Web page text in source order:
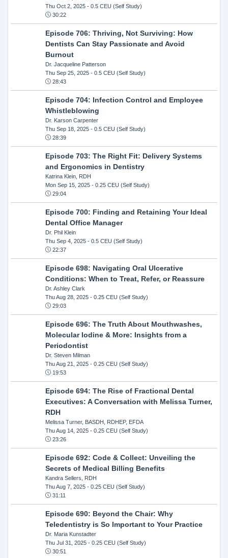
Thu Oct 2, 2025- 0.5 CEU (Self Study)
30:22
Episode 706: Thriving, Not Surviving: How
Dentists Can Stay Passionate and Avoid
Burnout
Dr. Jacqueline Patterson
Thu Sep 25, 2025- 0.5 CEU (Self Study)
28:43
Episode 704: Infection Control and Employee
Whistleblowing
Dr. Karson Carpenter
Thu Sep 18, 2025- 0.5 CEU (Self Study)
28:39
Episode 703: The Right Fit: Delivery Systems
and Ergonomics in Dentistry
Katrina Klein, RDH
Mon Sep 15, 2025- 0.25 CEU (Self Study)
29:04
Episode 700: Finding and Retaining Your Ideal
Dental Office Manager
Dr. Phil Klein
Thu Sep 4, 2025- 0.5 CEU (Self Study)
22:37
Episode 698: Navigating Oral Ulcerative
Conditions: When to Treat, Refer, or Reassure
Dr. Ashley Clark
Thu Aug 28, 2025- 0.25 CEU (Self Study)
29:03
Episode 696: The Truth About Mouthwashes,
Molecular Iodine & More: Insights from a
Periodontist
Dr. Steven Milman
Thu Aug 21, 2025- 0.25 CEU (Self Study)
19:53
Episode 694: The Rise of Fractional Dental
Executives: A Conversation with Melissa Turner,
RDH
Melissa Turner, BASDH, RDHEP, EFDA
Thu Aug 14, 2025- 0.25 CEU (Self Study)
23:26
Episode 692: Code & Collect: Unveiling the
Secrets of Medical Billing Benefits
Kandra Sellers, RDH
Thu Aug 7, 2025- 0.25 CEU (Self Study)
31:11
Episode 690: Beyond the Chair: Why
Teledentistry is So Important to Your Practice
Dr. Maria Kunstadter
Thu Jul 31, 2025- 0.25 CEU (Self Study)
30:51